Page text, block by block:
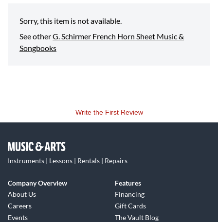
Sorry, this item is not available.
See otherG. Schirmer French Horn Sheet Music &
Songbooks
Write the First Review
Instruments | Lessons | Rentals | Repairs
Company Overview
About Us
Careers
Events
Features
Financing
Gift Cards
The Vault Blog